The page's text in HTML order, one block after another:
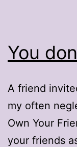
You
A friend
my often
Own Your
your friends